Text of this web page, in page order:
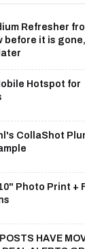
Refresher
before it is
Hotspot for
CollaShot
Photo Print +
HAVE